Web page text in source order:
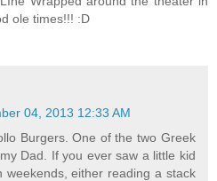
ole times!!! :D
04, 2013 12:33 AM
Burgers. One of the two Greek
Dad. If you ever saw a little kid
weekends, either reading a stack